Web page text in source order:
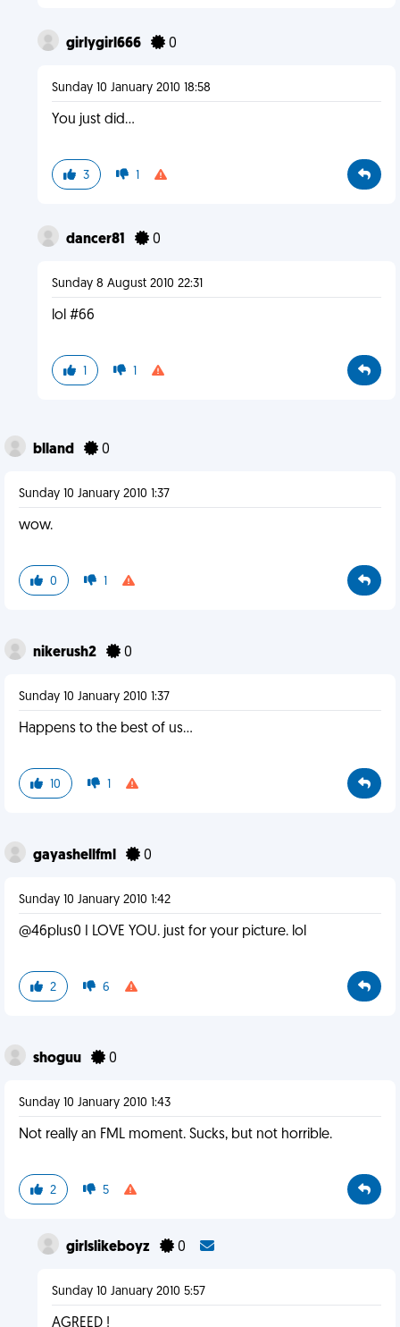
girlygirl666 0
Sunday 10 January 2010 18:58
You just did...
3 1
dancer81 0
Sunday 8 August 2010 22:31
lol #66
1 1
blland 0
Sunday 10 January 2010 1:37
wow.
0 1
nikerush2 0
Sunday 10 January 2010 1:37
Happens to the best of us...
10 1
gayashellfml 0
Sunday 10 January 2010 1:42
@46plus0 I LOVE YOU. just for your picture. lol
2 6
shoguu 0
Sunday 10 January 2010 1:43
Not really an FML moment. Sucks, but not horrible.
2 5
girlslikeboyz 0
Sunday 10 January 2010 5:57
AGREED !